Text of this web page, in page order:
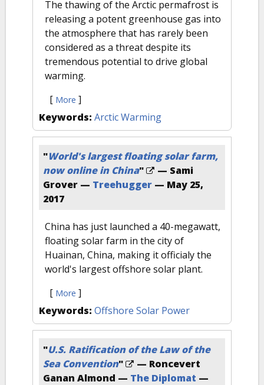
The thawing of the Arctic permafrost is
releasing a potent greenhouse gas into
the atmosphere that has rarely been
considered as a threat despite its
tremendous potential to drive global
warming.
[ More ]
Keywords: Arctic Warming
"World's largest floating solar farm,
now online in China"
— Sami
Grover — Treehugger — May 25,
2017
China has just launched a 40-megawatt,
floating solar farm in the city of
Huainan, China, making it officialy the
world's largest offshore solar plant.
[ More ]
Keywords: Offshore Solar Power
"U.S. Ratification of the Law of the
Sea Convention"
— Roncevert
Ganan Almond — The Diplomat —